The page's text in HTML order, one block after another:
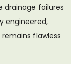
drainage failures
engineered,
flawless